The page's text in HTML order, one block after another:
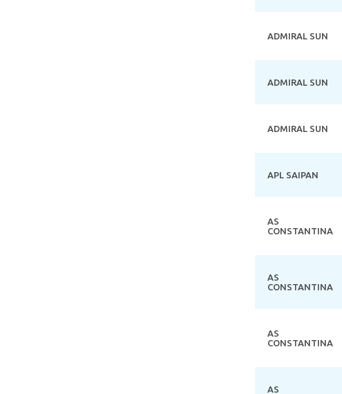
ADMIRAL SUN
ADMIRAL SUN
ADMIRAL SUN
APL SAIPAN
AS
CONSTANTINA
AS
CONSTANTINA
AS
CONSTANTINA
AS